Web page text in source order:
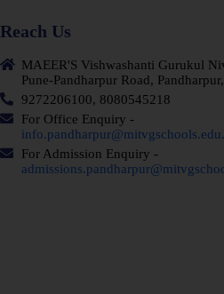
Reach Us
MAEER'S Vishwashanti Gurukul
Pune-Pandharpur Road,
9272206100, 8080545218
For Office Enquiry -
For Admission Enquiry -